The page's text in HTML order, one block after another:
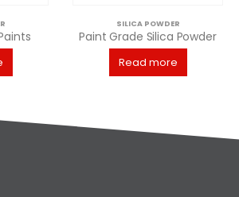
Paint Grade Silica Powder